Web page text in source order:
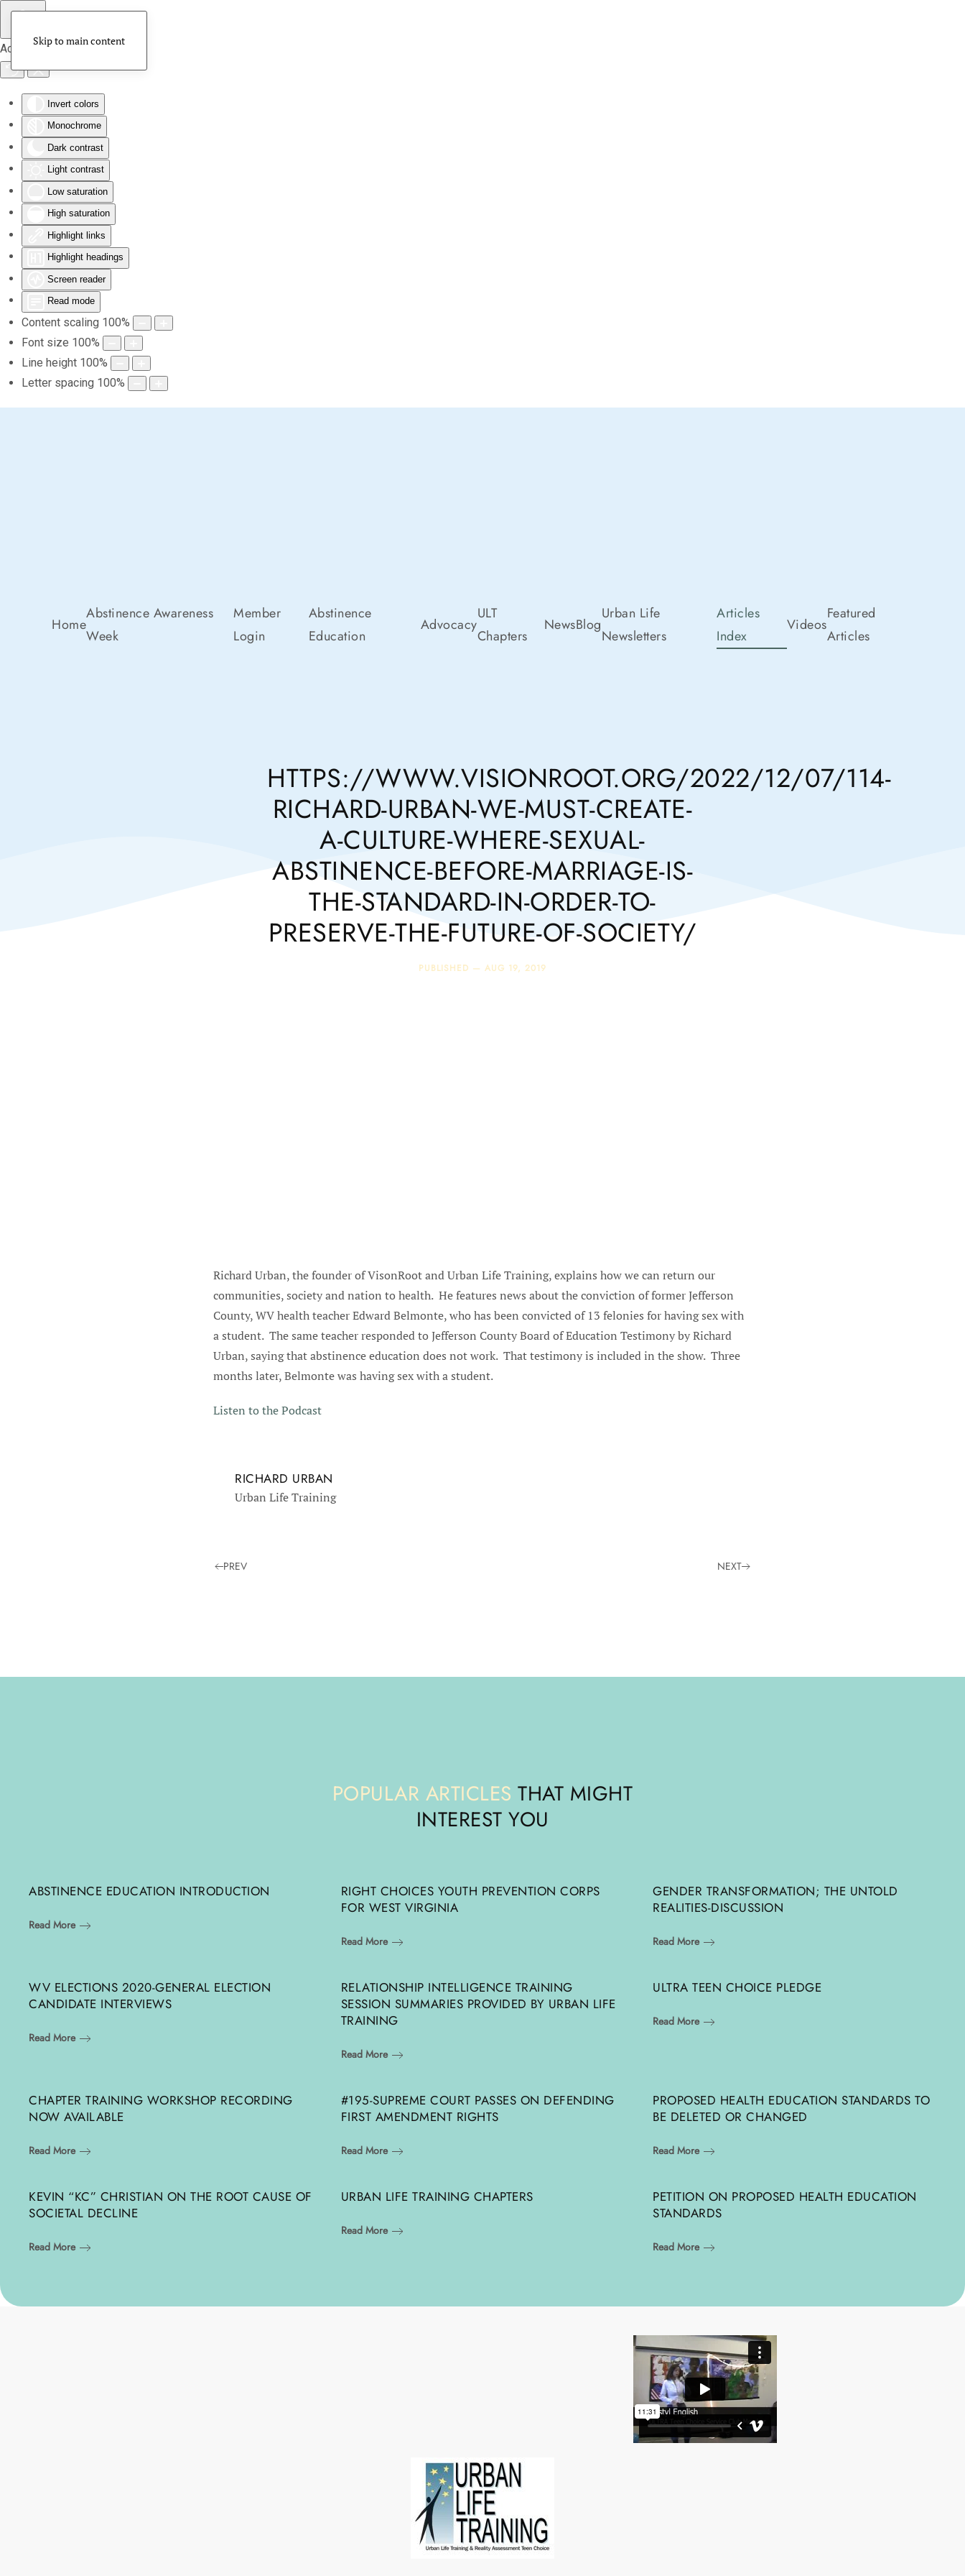
Accessibility Tools
Invert colors
Monochrome
Dark contrast
Light contrast
Low saturation
High saturation
Highlight links
Highlight headings
Screen reader
Read mode
Content scaling 100%
Font size 100%
Line height 100%
Letter spacing 100%
Skip to main content
Home
Abstinence Awareness
Week
Member
Login
Abstinence
Education
Advocacy
ULT
Chapters
NewsBlog
Urban Life
Newsletters
Articles
Index
Videos
Featured
Articles
HTTPS://WWW.VISIONROOT.ORG/2022/12/07/114-
RICHARD-URBAN-WE-MUST-CREATE-
A-CULTURE-WHERE-SEXUAL-
ABSTINENCE-BEFORE-MARRIAGE-IS-
THE-STANDARD-IN-ORDER-TO-
PRESERVE-THE-FUTURE-OF-SOCIETY/
PUBLISHED — AUG 19, 2019
Richard Urban, the founder of VisonRoot and Urban Life Training, explains how we can return our
communities, society and nation to health. He features news about the conviction of former Jefferson
County, WV health teacher Edward Belmonte, who has been convicted of 13 felonies for having sex with
a student. The same teacher responded to Jefferson County Board of Education Testimony by Richard
Urban, saying that abstinence education does not work. That testimony is included in the show. Three
months later, Belmonte was having sex with a student.
Listen to the Podcast
RICHARD URBAN
Urban Life Training
PREV NEXT
POPULAR ARTICLES THAT MIGHT
INTEREST YOU
ABSTINENCE EDUCATION INTRODUCTION
Read More
RIGHT CHOICES YOUTH PREVENTION CORPS
FOR WEST VIRGINIA
Read More
GENDER TRANSFORMATION; THE UNTOLD
REALITIES-DISCUSSION
Read More
WV ELECTIONS 2020-GENERAL ELECTION
CANDIDATE INTERVIEWS
Read More
RELATIONSHIP INTELLIGENCE TRAINING
SESSION SUMMARIES PROVIDED BY URBAN LIFE
TRAINING
Read More
ULTRA TEEN CHOICE PLEDGE
Read More
CHAPTER TRAINING WORKSHOP RECORDING
NOW AVAILABLE
Read More
#195-SUPREME COURT PASSES ON DEFENDING
FIRST AMENDMENT RIGHTS
Read More
PROPOSED HEALTH EDUCATION STANDARDS TO
BE DELETED OR CHANGED
Read More
KEVIN “KC” CHRISTIAN ON THE ROOT CAUSE OF
SOCIETAL DECLINE
Read More
URBAN LIFE TRAINING CHAPTERS
Read More
PETITION ON PROPOSED HEALTH EDUCATION
STANDARDS
Read More